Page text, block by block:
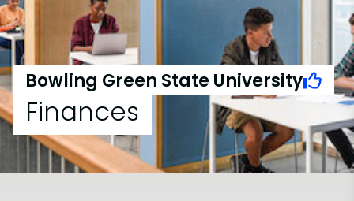
Bowling Green State University
Finances